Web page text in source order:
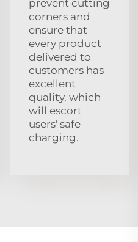
prevent cutting
corners and
ensure that
every product
delivered to
customers has
excellent
quality, which
will escort
users' safe
charging.